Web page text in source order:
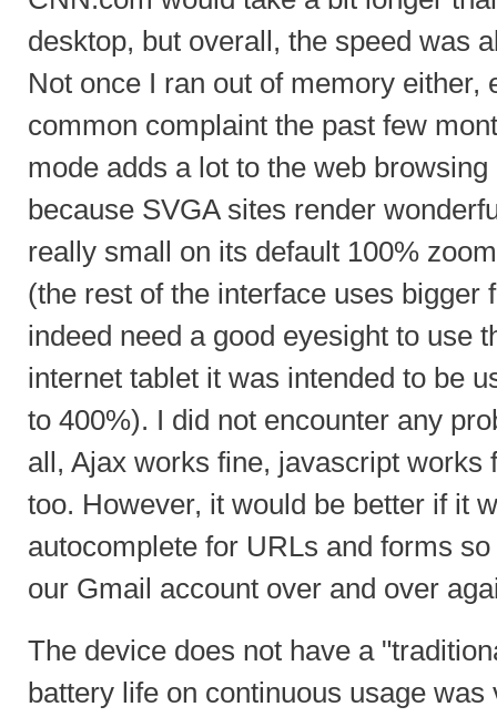
desktop, but overall, the speed was
Not once I ran out of memory either,
common complaint the past few
mode adds a lot to the web
because SVGA sites render
really small on its default 100%
(the rest of the interface uses bigger
indeed need a good eyesight to use
internet tablet it was intended to be
to 400%). I did not encounter any
all, Ajax works fine, javascript works
too. However, it would be better if it
autocomplete for URLs and forms
our Gmail account over and over
The device does not have a
battery life on continuous usage was